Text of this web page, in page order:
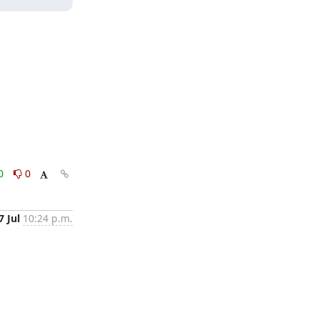
0
Jul 10:24 p.m.